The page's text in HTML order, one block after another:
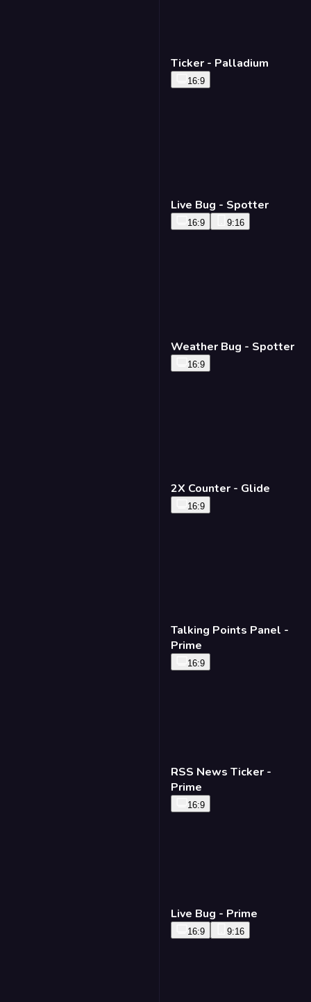
Ticker - Palladium
16:9
Live Bug - Spotter
16:9 9:16
Weather Bug - Spotter
16:9
2X Counter - Glide
16:9
Talking Points Panel -
Prime
16:9
RSS News Ticker -
Prime
16:9
Live Bug - Prime
16:9 9:16